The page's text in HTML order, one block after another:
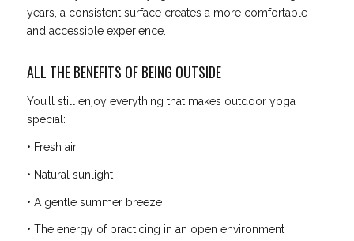
years, a consistent surface creates a more comfortable
and accessible experience.
ALL THE BENEFITS OF BEING OUTSIDE
You’ll still enjoy everything that makes outdoor yoga
special:
• Fresh air
• Natural sunlight
• A gentle summer breeze
• The energy of practicing in an open environment